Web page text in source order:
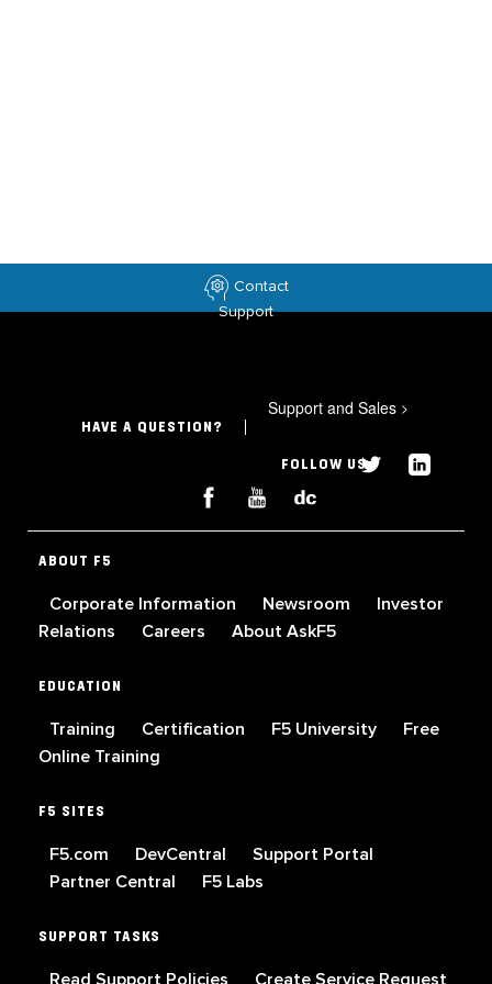
Contact
Support
HAVE A QUESTION?
Support and Sales >
FOLLOW US
ABOUT F5
Corporate Information Newsroom
Investor
Relations
Careers About AskF5
EDUCATION
Training Certification F5 University
Free
Online Training
F5 SITES
F5.com DevCentral
Support Portal
Partner Central
F5 Labs
SUPPORT TASKS